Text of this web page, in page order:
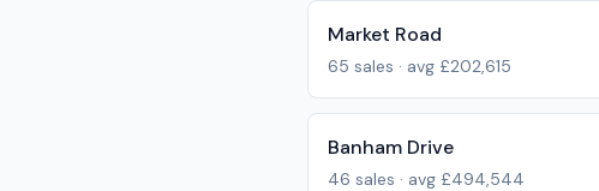
Market Road
65 sales · avg £202,615
Banham Drive
46 sales · avg £494,544